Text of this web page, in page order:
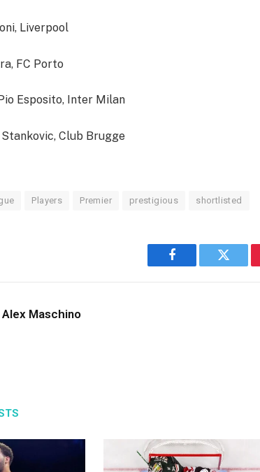
Liverpool
FC Porto
Esposito, Inter Milan
Club Brugge
Players Premier prestigious shortlisted
Facebook Twitter
Alex Maschino